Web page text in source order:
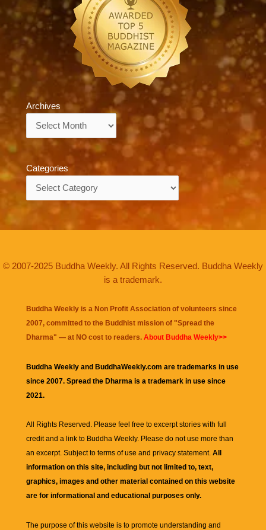
Archives
Categories
© 2007-2025 Buddha Weekly. All Rights Reserved. Buddha Weekly
is a trademark.
Buddha Weekly is a Non Profit Association of volunteers since
2007, committed to the Buddhist mission of "Spread the
Dharma" — at NO cost to readers. About Buddha Weekly>>
Buddha Weekly and BuddhaWeekly.com are trademarks in use
since 2007. Spread the Dharma is a trademark in use since
2021.
All Rights Reserved. Please feel free to excerpt stories with full
credit and a link to Buddha Weekly. Please do not use more than
an excerpt. Subject to terms of use and privacy statement. All
information on this site, including but not limited to, text,
graphics, images and other material contained on this website
are for informational and educational purposes only.
The purpose of this website is to promote understanding and